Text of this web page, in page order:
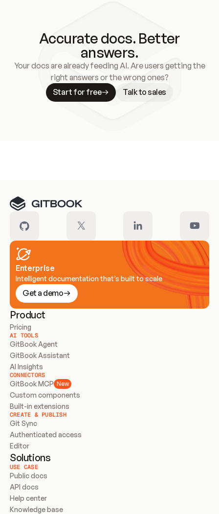
Accurate docs. Better
answers.
Your docs are already feeding AI. Are users getting the
right answers or the wrong ones?
Start for free
Talk to sales
Enterprise
Intelligent documentation that’s built to scale
Get a demo
Product
Pricing
AI TOOLS
GitBook Agent
GitBook Assistant
AI Insights
CONNECTORS
GitBook MCP New
Custom components
Built-in extensions
CREATE & PUBLISH
Git Sync
Authenticated access
Editor
Solutions
USE CASE
Public docs
API docs
Help center
Knowledge base